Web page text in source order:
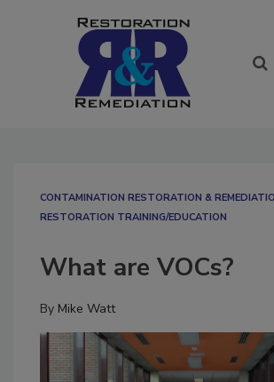
CONTAMINATION RESTORATION &
RESTORATION TRAINING/EDUCATION
What are VOCs?
By Mike Watt